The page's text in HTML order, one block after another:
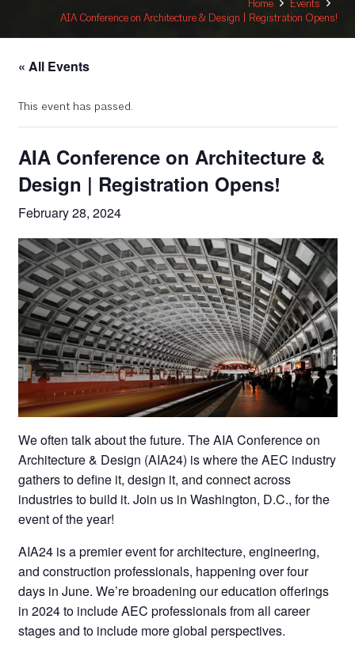
Home
Events
AIA Conference on Architecture & Design | Registration Opens!
« All Events
This event has passed.
AIA Conference on Architecture &
Design | Registration Opens!
February 28, 2024
We often talk about the future. The AIA Conference on
Architecture & Design (AIA24) is where the AEC industry
gathers to define it, design it, and connect across
industries to build it. Join us in Washington, D.C., for the
event of the year!
AIA24 is a premier event for architecture, engineering,
and construction professionals, happening over four
days in June. We’re broadening our education offerings
in 2024 to include AEC professionals from all career
stages and to include more global perspectives.